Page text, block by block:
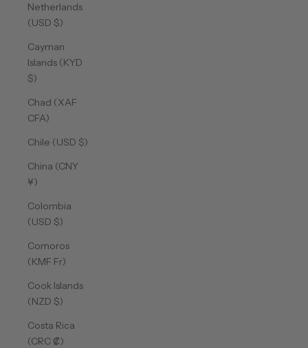
Netherlands
(USD $)
Cayman
Islands (KYD
$)
Chad (XAF
CFA)
Chile (USD $)
China (CNY
¥)
Colombia
(USD $)
Comoros
(KMF Fr)
Cook Islands
(NZD $)
Costa Rica
(CRC ₡)